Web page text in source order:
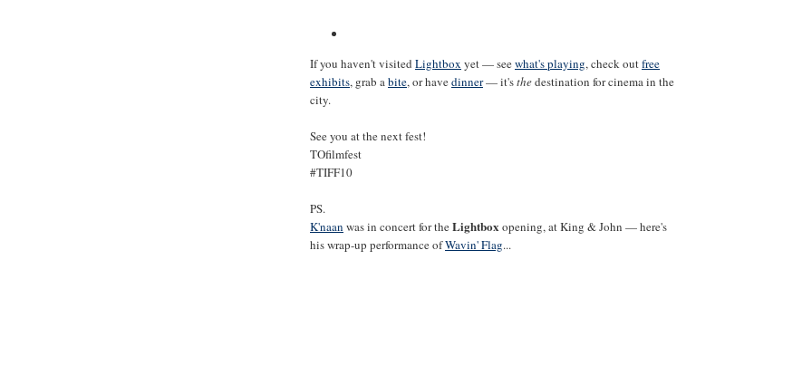
If you haven't visited Lightbox yet — seewhat's playing, check outfree
exhibits, grab abite, or havedinner— it'sthedestination for cinema in the
city.
See you at the next fest!
TOfilmfest
#TIFF10
PS.
K'naan was in concert for theLightbox opening, at King & John — here's
his wrap-up performance ofWavin' Flag...